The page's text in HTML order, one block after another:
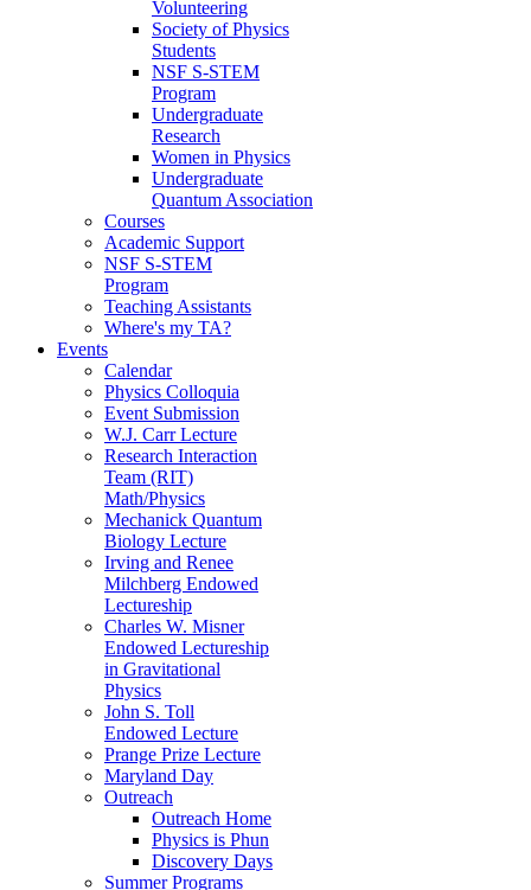
Volunteering
Society of Physics
Students
NSF S-STEM
Program
Undergraduate
Research
Women in Physics
Undergraduate
Quantum Association
Courses
Academic Support
NSF S-STEM
Program
Teaching Assistants
Where's my TA?
Events
Calendar
Physics Colloquia
Event Submission
W.J. Carr Lecture
Research Interaction
Team (RIT)
Math/Physics
Mechanick Quantum
Biology Lecture
Irving and Renee
Milchberg Endowed
Lectureship
Charles W. Misner
Endowed Lectureship
in Gravitational
Physics
John S. Toll
Endowed Lecture
Prange Prize Lecture
Maryland Day
Outreach
Outreach Home
Physics is Phun
Discovery Days
Summer Programs